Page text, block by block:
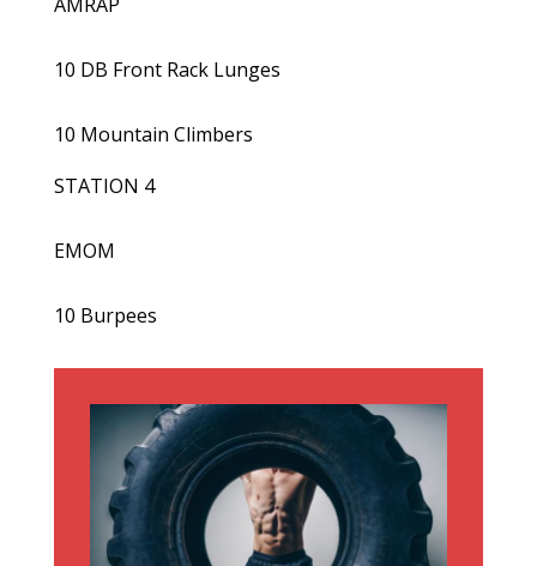
10 DB Front Rack Lunges
10 Mountain Climbers
STATION 4
EMOM
10 Burpees